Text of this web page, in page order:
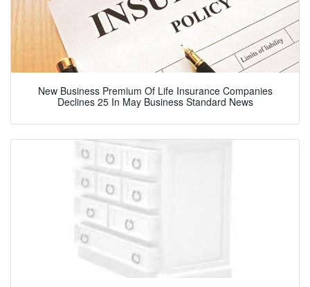
New Business Premium Of Life Insurance Companies
Declines 25 In May Business Standard News